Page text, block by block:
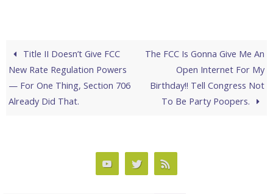
Title II Doesn’t Give FCC
New Rate Regulation Powers
— For One Thing, Section 706
Already Did That.
The FCC Is Gonna Give Me An
Open Internet For My
Birthday!! Tell Congress Not
To Be Party Poopers.